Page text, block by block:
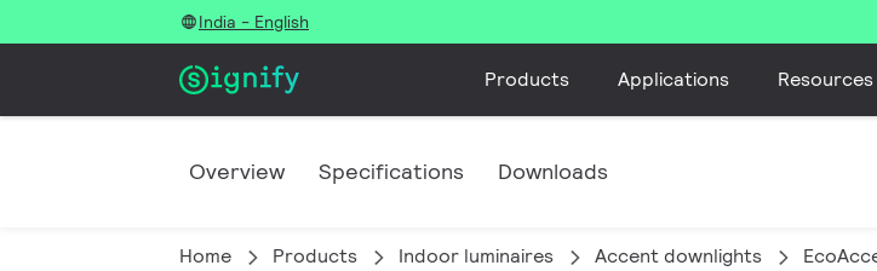
India - English
Products Applications Resources
Overview Specifications Downloads
Home Products Indoor luminaires Accent downlights